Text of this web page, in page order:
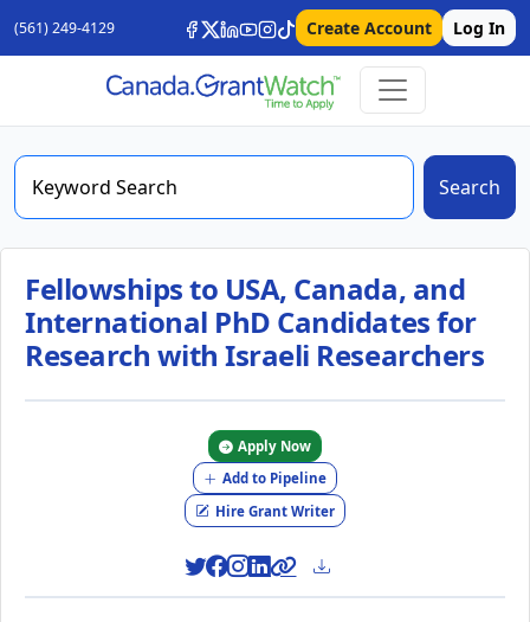
(561) 249-4129 Create Account Log In
Search
Fellowships to USA, Canada, and
International PhD Candidates for
Research with Israeli Researchers
Apply Now
Add to Pipeline
Hire Grant Writer